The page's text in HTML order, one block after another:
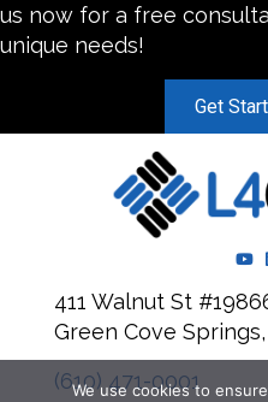
us now for a free
unique needs!
Get
411 Walnut St
Green Cove
(610) 471-0001
We use cookies to